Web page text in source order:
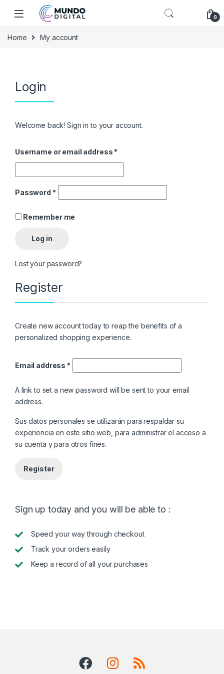
Skip to navigation
Skip to content
0
Home My account
Login
Welcome back! Sign in to your account.
Username or email address *
Password *
Remember me
Log in
Lost your password?
Register
Create new account today to reap the benefits of a
personalized shopping experience.
Email address *
A link to set a new password will be sent to your email
address.
Sus datos personales se utilizarán para respaldar su
experiencia en este sitio web, para administrar el acceso a
su cuenta y para otros fines.
Register
Sign up today and you will be able to :
Speed your way through checkout
Track your orders easily
Keep a record of all your purchases